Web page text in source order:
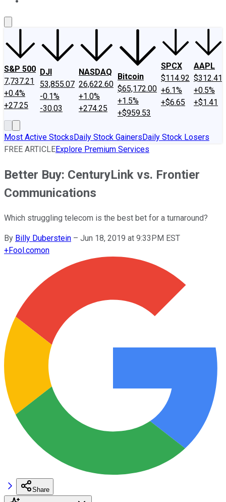
S&P 500
7,737.21
+0.4%
+27.25
DJI
53,855.07
-0.1%
-30.03
NASDAQ
26,622.60
+1.0%
+274.25
Bitcoin
$65,172.00
+1.5%
+$959.53
SPCX
$114.92
+6.1%
+$6.65
AAPL
$312.41
+0.5%
+$1.41
Most Active StocksDaily Stock GainersDaily Stock Losers
FREE ARTICLEExplore Premium Services
Better Buy: CenturyLink vs. Frontier
Communications
Which struggling telecom is the best bet for a turnaround?
By Billy Duberstein – Jun 18, 2019 at 9:33PM EST
+Fool.comon
Share